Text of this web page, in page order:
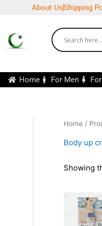
About UsShipping
Home For Men
Home /
Body up
Showing